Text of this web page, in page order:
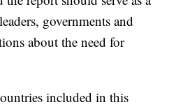
governments and
about the need for
included in this